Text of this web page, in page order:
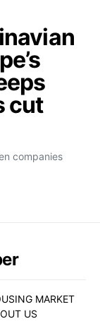
cut
companies
MARKET
US